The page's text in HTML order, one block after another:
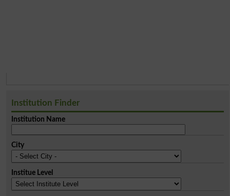
Institution Finder
Institution Name
City
Institue Level